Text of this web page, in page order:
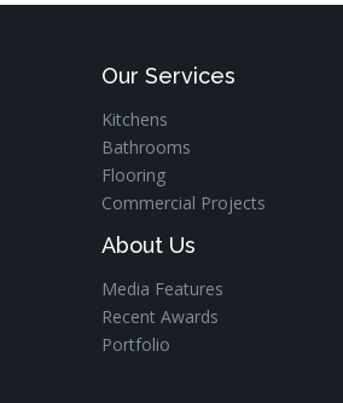
Our Services
Kitchens
Bathrooms
Flooring
Commercial Projects
About Us
Media Features
Recent Awards
Portfolio